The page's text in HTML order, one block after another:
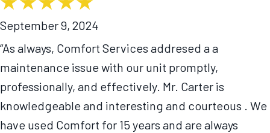
September 9, 2024
“As always, Comfort Services addresed a a
maintenance issue with our unit promptly,
professionally, and effectively. Mr. Carter is
knowledgeable and interesting and courteous . We
have used Comfort for 15 years and are always